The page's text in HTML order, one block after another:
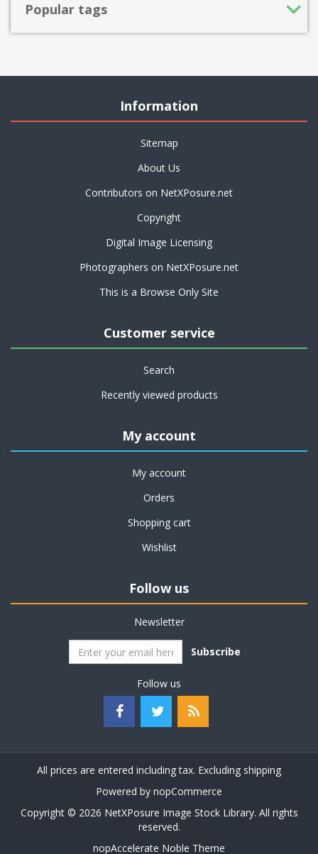
Popular tags
Information
Sitemap
About Us
Contributors on NetXPosure.net
Copyright
Digital Image Licensing
Photographers on NetXPosure.net
This is a Browse Only Site
Customer service
Search
Recently viewed products
My account
My account
Orders
Shopping cart
Wishlist
Follow us
Newsletter
Subscribe
Follow us
All prices are entered including tax. Excluding shipping
Powered by nopCommerce
Copyright © 2026 NetXPosure Image Stock Library. All rights
reserved.
nopAccelerate Noble Theme